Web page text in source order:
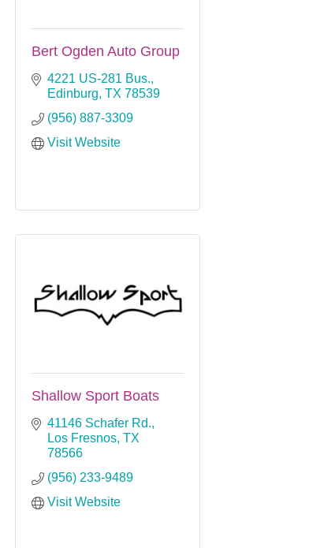
Bert Ogden Auto Group
4221 US-281 Bus.
Edinburg TX 78539
(956) 887-3309
Visit Website
Shallow Sport Boats
41146 Schafer Rd.
Los Fresnos TX
78566
(956) 233-9489
Visit Website